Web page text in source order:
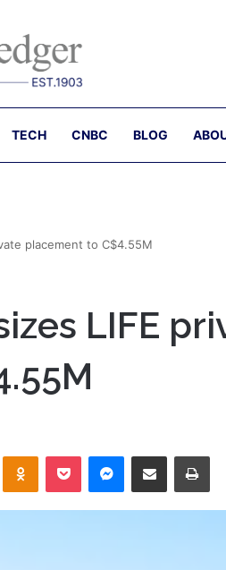
TECH CNBC BLOG
placement to C$4.55M
LIFE
Odnoklassniki
Pocket Messenger
Share via Email